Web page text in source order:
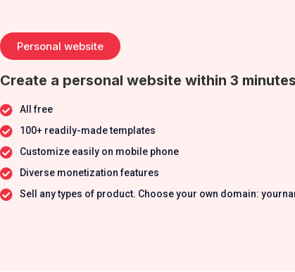
Personal website
Create a personal website within 3 minutes
All free
100+ readily-made templates
Customize easily on mobile phone
Diverse monetization features
Sell any types of product. Choose your own domain: